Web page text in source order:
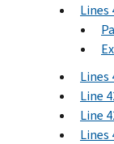
Lines
Lines
Line
Line
Lines